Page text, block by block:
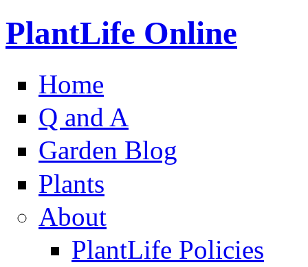
PlantLife Online
Home
Q and A
Garden Blog
Plants
About
PlantLife Policies